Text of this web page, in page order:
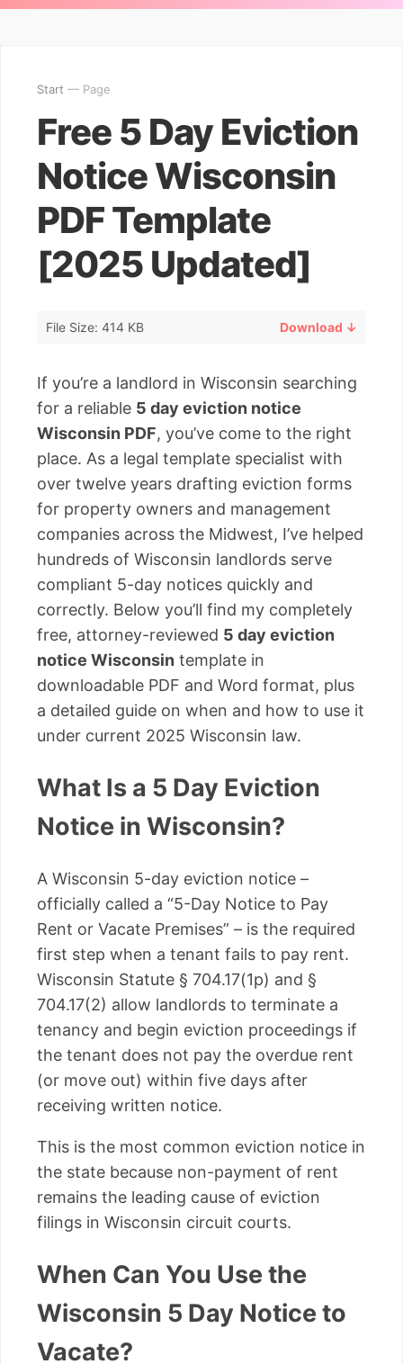
Start — Page
Free 5 Day Eviction
Notice Wisconsin
PDF Template
[2025 Updated]
File Size: 414 KB Download ↓
If you’re a landlord in Wisconsin searching
for a reliable 5 day eviction notice
Wisconsin PDF, you’ve come to the right
place. As a legal template specialist with
over twelve years drafting eviction forms
for property owners and management
companies across the Midwest, I’ve helped
hundreds of Wisconsin landlords serve
compliant 5-day notices quickly and
correctly. Below you’ll find my completely
free, attorney-reviewed 5 day eviction
notice Wisconsin template in
downloadable PDF and Word format, plus
a detailed guide on when and how to use it
under current 2025 Wisconsin law.
What Is a 5 Day Eviction
Notice in Wisconsin?
A Wisconsin 5-day eviction notice –
officially called a “5-Day Notice to Pay
Rent or Vacate Premises” – is the required
first step when a tenant fails to pay rent.
Wisconsin Statute § 704.17(1p) and §
704.17(2) allow landlords to terminate a
tenancy and begin eviction proceedings if
the tenant does not pay the overdue rent
(or move out) within five days after
receiving written notice.
This is the most common eviction notice in
the state because non-payment of rent
remains the leading cause of eviction
filings in Wisconsin circuit courts.
When Can You Use the
Wisconsin 5 Day Notice to
Vacate?